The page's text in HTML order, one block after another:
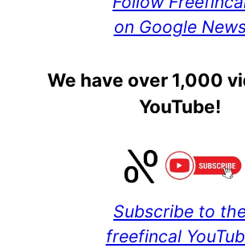
on Google
We have over 1,000
YouTube!
Subscribe to
freefincal